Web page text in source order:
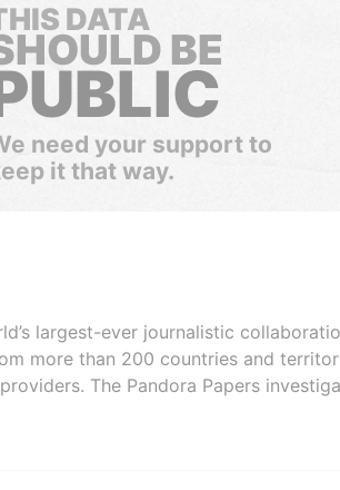
DATA
BE
need your support to
it that way.
largest-ever journalistic
more than 200 countries and
The Pandora Papers